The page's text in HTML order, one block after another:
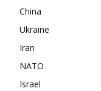
China
Ukraine
Iran
NATO
Israel